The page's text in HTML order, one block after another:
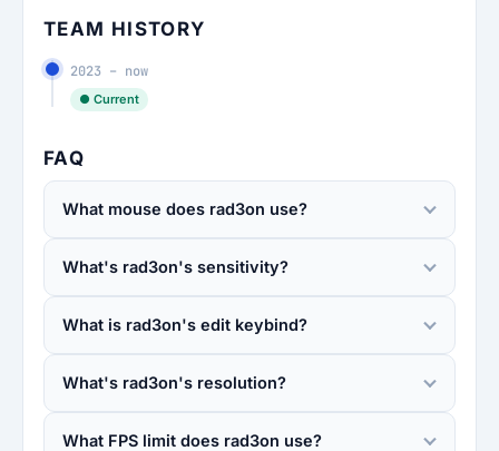
TEAM HISTORY
2023 – now
● Current
FAQ
What mouse does rad3on use?
What's rad3on's sensitivity?
What is rad3on's edit keybind?
What's rad3on's resolution?
What FPS limit does rad3on use?